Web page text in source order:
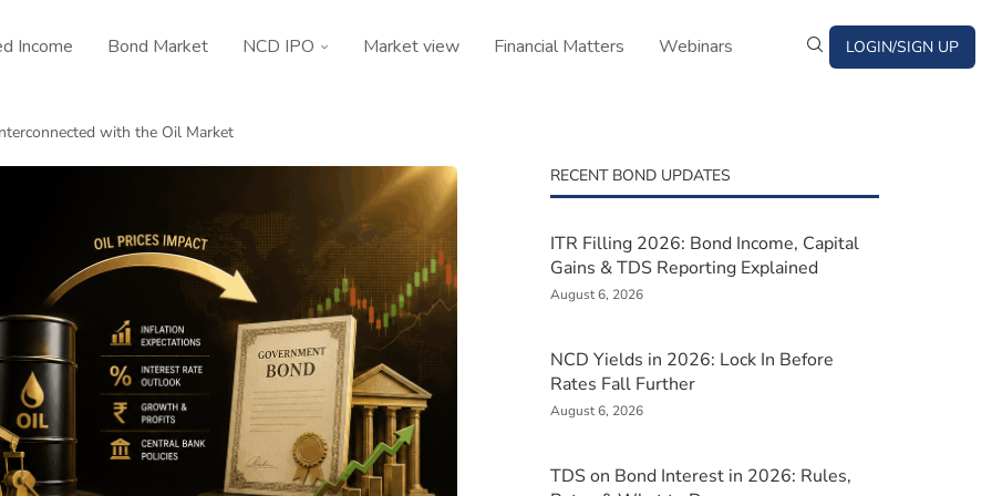
Income Bond Market NCD IPO Market view Financial Matters Webinars LOGIN/SIGN UP
with the Oil Market
RECENT BOND UPDATES
ITR Filling 2026: Bond Income, Capital
Gains & TDS Reporting Explained
August 6, 2026
NCD Yields in 2026: Lock In Before
Rates Fall Further
August 6, 2026
TDS on Bond Interest in 2026: Rules,